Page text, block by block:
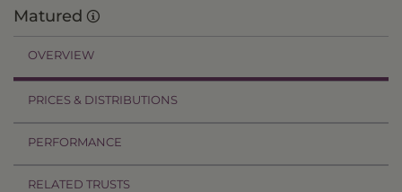
Matured
OVERVIEW
PRICES & DISTRIBUTIONS
PERFORMANCE
RELATED TRUSTS